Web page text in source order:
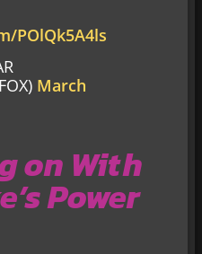
POlQk5A4ls
March
on With
Power